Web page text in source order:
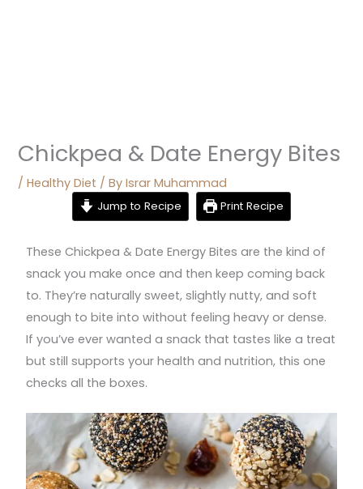
Chickpea & Date Energy Bites
/Healthy Diet / ByIsrar Muhammad
Jump to Recipe Print Recipe
These Chickpea & Date Energy Bites are the kind of
snack you make once and then keep coming back
to. They’re naturally sweet, slightly nutty, and soft
enough to bite into without feeling heavy or dense.
If you’ve ever wanted a snack that tastes like a treat
but still supports your health and nutrition, this one
checks all the boxes.